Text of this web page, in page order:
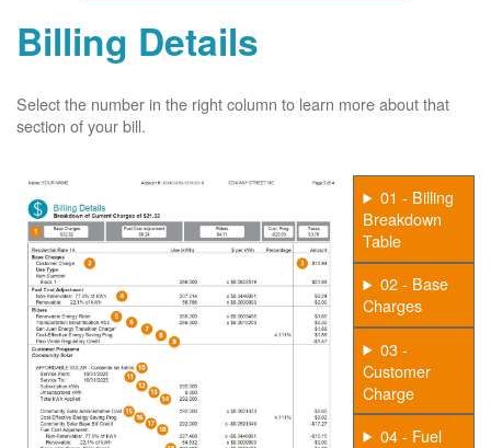
Billing Details
Select the number in the right column to learn more about that
section of your bill.
01 - Billing
Breakdown
Table
02 - Base
Charges
03 -
Customer
Charge
04 - Fuel